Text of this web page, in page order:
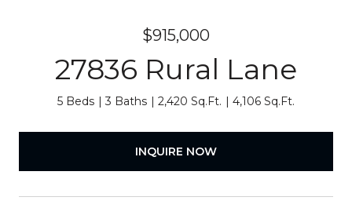
$915,000
27836 Rural Lane
5 Beds 3 Baths 2,420 Sq.Ft. 4,106 Sq.Ft.
INQUIRE NOW